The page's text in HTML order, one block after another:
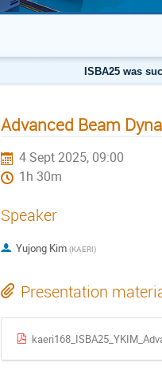
ISBA25 was
Advanced Beam
4 Sept 2025, 09:00
1h 30m
Speaker
Yujong Kim (KAERI)
Presentation